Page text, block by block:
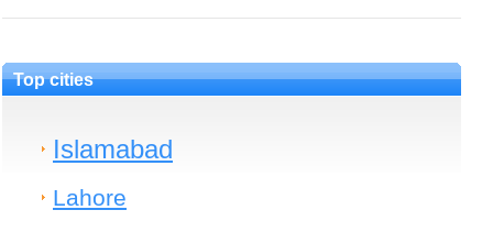
Top cities
Islamabad
Lahore